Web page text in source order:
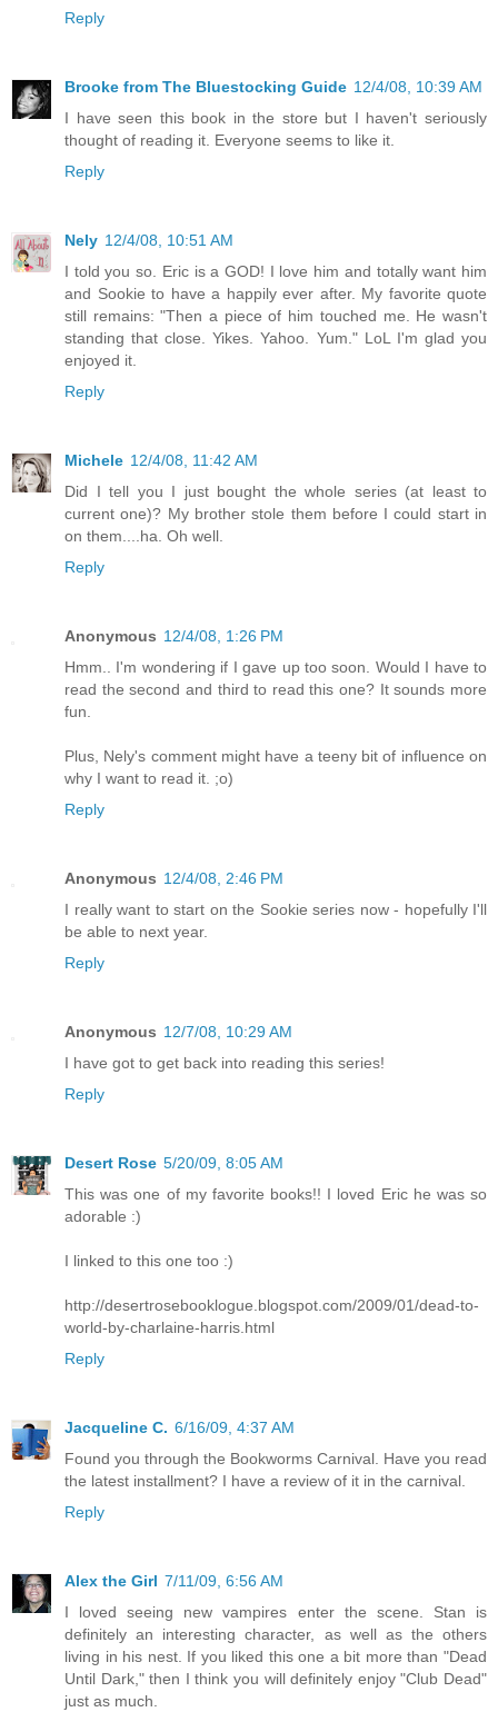
Reply
Brooke from The Bluestocking Guide 12/4/08, 10:39 AM
I have seen this book in the store but I haven't seriously
thought of reading it. Everyone seems to like it.
Reply
Nely 12/4/08, 10:51 AM
I told you so. Eric is a GOD! I love him and totally want him
and Sookie to have a happily ever after. My favorite quote
still remains: "Then a piece of him touched me. He wasn't
standing that close. Yikes. Yahoo. Yum." LoL I'm glad you
enjoyed it.
Reply
Michele 12/4/08, 11:42 AM
Did I tell you I just bought the whole series (at least to
current one)? My brother stole them before I could start in
on them....ha. Oh well.
Reply
Anonymous 12/4/08, 1:26 PM
Hmm.. I'm wondering if I gave up too soon. Would I have to
read the second and third to read this one? It sounds more
fun.
Plus, Nely's comment might have a teeny bit of influence on
why I want to read it. ;o)
Reply
Anonymous 12/4/08, 2:46 PM
I really want to start on the Sookie series now - hopefully I'll
be able to next year.
Reply
Anonymous 12/7/08, 10:29 AM
I have got to get back into reading this series!
Reply
Desert Rose 5/20/09, 8:05 AM
This was one of my favorite books!! I loved Eric he was so
adorable :)
I linked to this one too :)
http://desertrosebooklogue.blogspot.com/2009/01/dead-to-
world-by-charlaine-harris.html
Reply
Jacqueline C. 6/16/09, 4:37 AM
Found you through the Bookworms Carnival. Have you read
the latest installment? I have a review of it in the carnival.
Reply
Alex the Girl 7/11/09, 6:56 AM
I loved seeing new vampires enter the scene. Stan is
definitely an interesting character, as well as the others
living in his nest. If you liked this one a bit more than "Dead
Until Dark," then I think you will definitely enjoy "Club Dead"
just as much.